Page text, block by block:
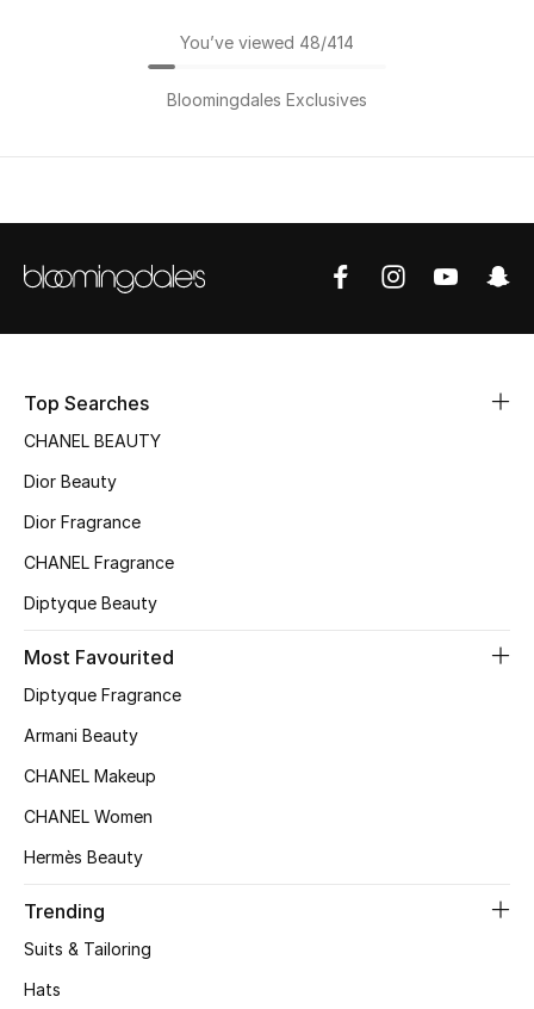
You’ve viewed 48/414
Bloomingdales Exclusives
Top Searches
CHANEL BEAUTY
Dior Beauty
Dior Fragrance
CHANEL Fragrance
Diptyque Beauty
Most Favourited
Diptyque Fragrance
Armani Beauty
CHANEL Makeup
CHANEL Women
Hermès Beauty
Trending
Suits & Tailoring
Hats